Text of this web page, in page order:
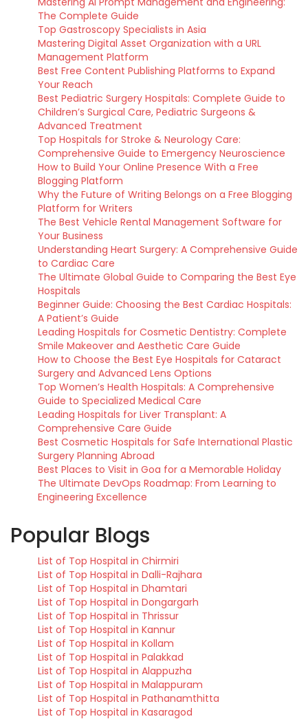
The Complete Guide
Top Gastroscopy Specialists in Asia
Mastering Digital Asset Organization with a URL
Management Platform
Best Free Content Publishing Platforms to Expand
Your Reach
Best Pediatric Surgery Hospitals: Complete Guide to
Children’s Surgical Care, Pediatric Surgeons &
Advanced Treatment
Top Hospitals for Stroke & Neurology Care:
Comprehensive Guide to Emergency Neuroscience
How to Build Your Online Presence With a Free
Blogging Platform
Why the Future of Writing Belongs on a Free Blogging
Platform for Writers
The Best Vehicle Rental Management Software for
Your Business
Understanding Heart Surgery: A Comprehensive Guide
to Cardiac Care
The Ultimate Global Guide to Comparing the Best Eye
Hospitals
Beginner Guide: Choosing the Best Cardiac Hospitals:
A Patient’s Guide
Leading Hospitals for Cosmetic Dentistry: Complete
Smile Makeover and Aesthetic Care Guide
How to Choose the Best Eye Hospitals for Cataract
Surgery and Advanced Lens Options
Top Women’s Health Hospitals: A Comprehensive
Guide to Specialized Medical Care
Leading Hospitals for Liver Transplant: A
Comprehensive Care Guide
Best Cosmetic Hospitals for Safe International Plastic
Surgery Planning Abroad
Best Places to Visit in Goa for a Memorable Holiday
The Ultimate DevOps Roadmap: From Learning to
Engineering Excellence
Popular Blogs
List of Top Hospital in Chirmiri
List of Top Hospital in Dalli-Rajhara
List of Top Hospital in Dhamtari
List of Top Hospital in Dongargarh
List of Top Hospital in Thrissur
List of Top Hospital in Kannur
List of Top Hospital in Kollam
List of Top Hospital in Palakkad
List of Top Hospital in Alappuzha
List of Top Hospital in Malappuram
List of Top Hospital in Pathanamthitta
List of Top Hospital in Kasaragod